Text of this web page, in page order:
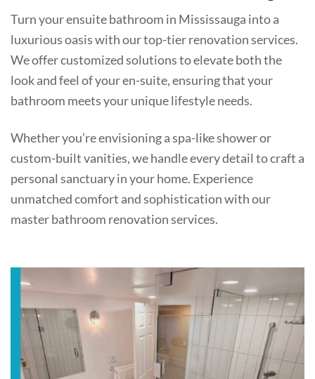
Turn your ensuite bathroom in Mississauga into a
luxurious oasis with our top-tier renovation services.
We offer customized solutions to elevate both the
look and feel of your en-suite, ensuring that your
bathroom meets your unique lifestyle needs.
Whether you’re envisioning a spa-like shower or
custom-built vanities, we handle every detail to craft a
personal sanctuary in your home. Experience
unmatched comfort and sophistication with our
master bathroom renovation services.